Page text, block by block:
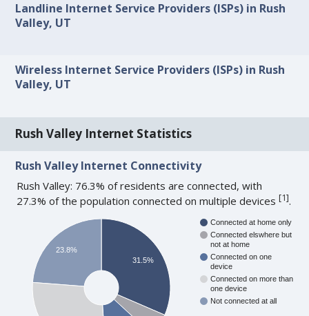
Landline Internet Service Providers (ISPs) in Rush
Valley, UT
Wireless Internet Service Providers (ISPs) in Rush
Valley, UT
Rush Valley Internet Statistics
Rush Valley Internet Connectivity
Rush Valley: 76.3% of residents are connected, with
27.3% of the population connected on multiple devices[1].
Connected at home only
Connected elswhere but
not at home
Connected on one
device
Connected on more than
one device
Not connected at all
31.5%
23.8%